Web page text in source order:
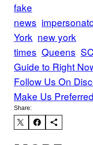
fake
news
York new york
times Queens
Guide to Right
Follow Us On
Make Us
Share: